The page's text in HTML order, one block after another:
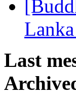
Lanka
Last